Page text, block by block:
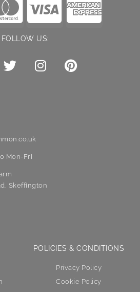
FOLLOW US:
Mon-Fri
Skeffington
POLICIES & CONDITIONS
Privacy Policy
Cookie Policy